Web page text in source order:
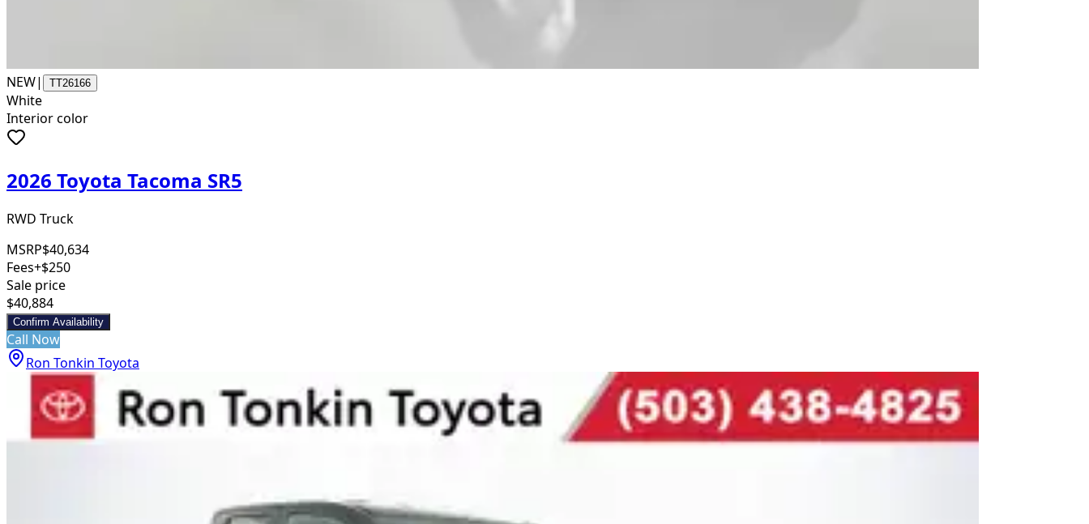
NEW| TT26166
White
Interior color
2026 Toyota Tacoma SR5
RWD Truck
MSRP$40,634
Fees+$250
Sale price
$40,884
Confirm Availability
Call Now
Ron Tonkin Toyota